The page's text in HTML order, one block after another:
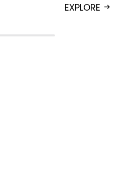
EXPLORE arrow_right_alt